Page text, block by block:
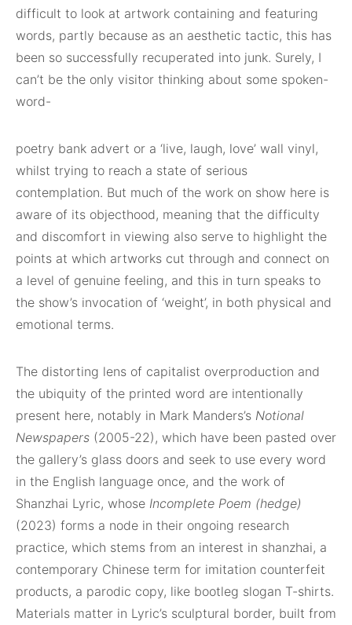
difficult to look at artwork containing and featuring
words, partly because as an aesthetic tactic, this has
been so successfully recuperated into junk. Surely, I
can’t be the only visitor thinking about some spoken-
word-
poetry bank advert or a ‘live, laugh, love’ wall vinyl,
whilst trying to reach a state of serious
contemplation. But much of the work on show here is
aware of its objecthood, meaning that the difficulty
and discomfort in viewing also serve to highlight the
points at which artworks cut through and connect on
a level of genuine feeling, and this in turn speaks to
the show’s invocation of ‘weight’, in both physical and
emotional terms.
The distorting lens of capitalist overproduction and
the ubiquity of the printed word are intentionally
present here, notably in Mark Manders’s Notional
Newspapers (2005-22), which have been pasted over
the gallery’s glass doors and seek to use every word
in the English language once, and the work of
Shanzhai Lyric, whose Incomplete Poem (hedge)
(2023) forms a node in their ongoing research
practice, which stems from an interest in shanzhai, a
contemporary Chinese term for imitation counterfeit
products, a parodic copy, like bootleg slogan T-shirts.
Materials matter in Lyric’s sculptural border, built from